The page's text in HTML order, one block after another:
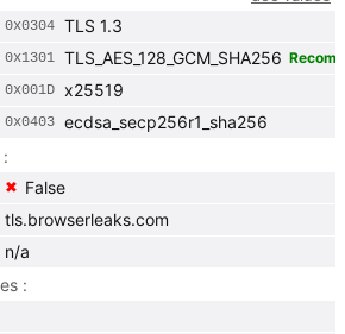
0x0304 TLS 1.3
0x1301 TLS_AES_128_GCM_SHA256
0x001D x25519
0x0403 ecdsa_secp256r1_sha256
✖ False
tls.browserleaks.com
n/a